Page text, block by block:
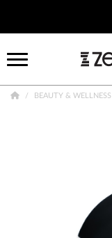
BEAUTY & WELLNESS